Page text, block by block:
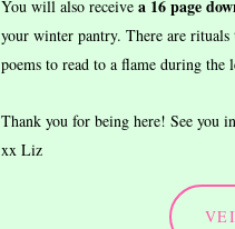
You will also receive a 16 page
your winter pantry. There are rituals
poems to read to a flame during the
Thank you for being here! See you
xx Liz